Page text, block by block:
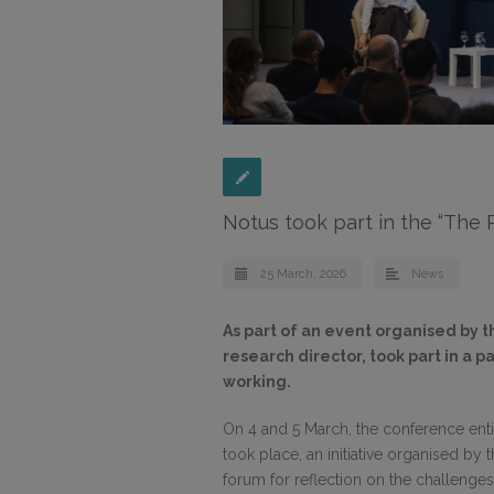
Notus took part in the “The
25 March, 2026 News
As part of an event organised by
research director, took part in a
working.
On 4 and 5 March, the conference
took place, an initiative organised by
forum for reflection on the